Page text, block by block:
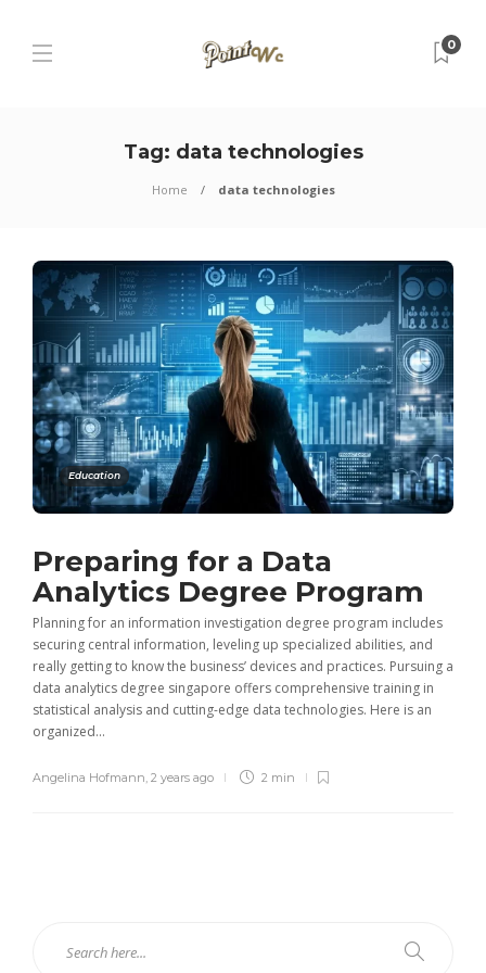
0
Tag: data technologies
Home data technologies
Education
Preparing for a Data
Analytics Degree Program
Planning for an information investigation degree program includes
securing central information, leveling up specialized abilities, and
really getting to know the business’ devices and practices. Pursuing a
data analytics degree singapore offers comprehensive training in
statistical analysis and cutting-edge data technologies. Here is an
organized...
Angelina Hofmann 2 years ago 2 min